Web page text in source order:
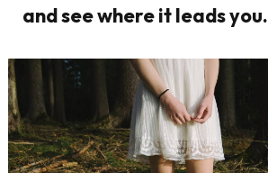
and see where it leads you.